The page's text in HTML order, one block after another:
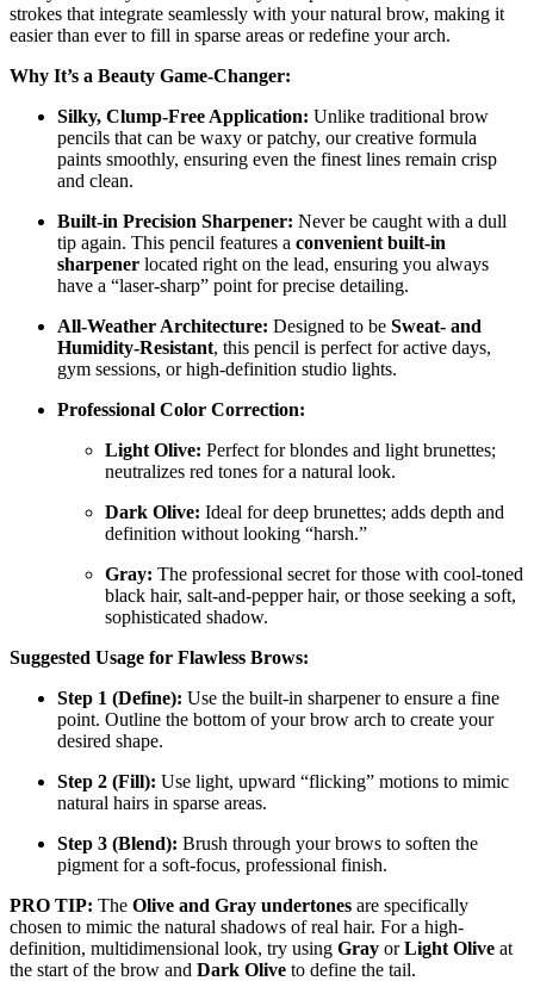
strokes that integrate seamlessly with your natural brow, making it
easier than ever to fill in sparse areas or redefine your arch.
Why It’s a Beauty Game-Changer:
Silky, Clump-Free Application: Unlike traditional brow
pencils that can be waxy or patchy, our creative formula
paints smoothly, ensuring even the finest lines remain crisp
and clean.
Built-in Precision Sharpener: Never be caught with a dull
tip again. This pencil features a convenient built-in
sharpener located right on the lead, ensuring you always
have a “laser-sharp” point for precise detailing.
All-Weather Architecture: Designed to be Sweat- and
Humidity-Resistant, this pencil is perfect for active days,
gym sessions, or high-definition studio lights.
Professional Color Correction:
Light Olive: Perfect for blondes and light brunettes;
neutralizes red tones for a natural look.
Dark Olive: Ideal for deep brunettes; adds depth and
definition without looking “harsh.”
Gray: The professional secret for those with cool-toned
black hair, salt-and-pepper hair, or those seeking a soft,
sophisticated shadow.
Suggested Usage for Flawless Brows:
Step 1 (Define): Use the built-in sharpener to ensure a fine
point. Outline the bottom of your brow arch to create your
desired shape.
Step 2 (Fill): Use light, upward “flicking” motions to mimic
natural hairs in sparse areas.
Step 3 (Blend): Brush through your brows to soften the
pigment for a soft-focus, professional finish.
PRO TIP: The Olive and Gray undertones are specifically
chosen to mimic the natural shadows of real hair. For a high-
definition, multidimensional look, try using Gray orLight Olive at
the start of the brow and Dark Olive to define the tail.